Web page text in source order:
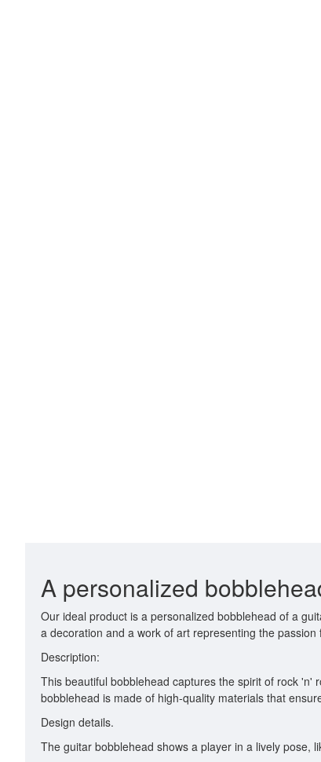
A personalized
Our ideal product is a personalized bobblehead of a
a decoration and a work of art representing the passion
Description:
This beautiful bobblehead captures the spirit of rock 'n'
bobblehead is made of high-quality materials that
Design details.
The guitar bobblehead shows a player in a lively pose,